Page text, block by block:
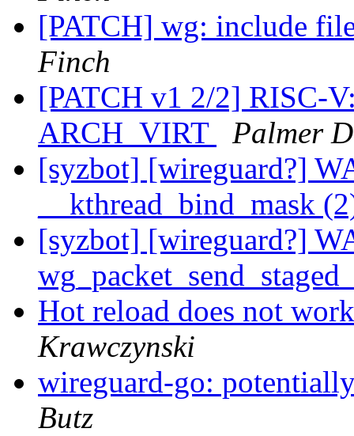
[PATCH] wg: include
Finch
[PATCH v1 2/2] RISC-
ARCH_VIRT
Palmer
[syzbot] [wireguard?]
__kthread_bind_mask
[syzbot] [wireguard?]
Hot reload does not
Krawczynski
wireguard-go:
Butz